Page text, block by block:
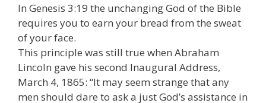
In Genesis 3:19 the unchanging God of the Bible
requires you to earn your bread from the sweat
of your face.
This principle was still true when Abraham
Lincoln gave his second Inaugural Address,
March 4, 1865: “It may seem strange that any
men should dare to ask a just God’s assistance in